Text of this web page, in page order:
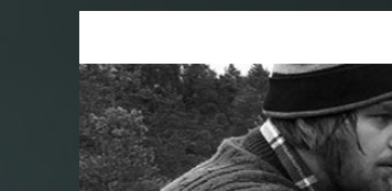
content